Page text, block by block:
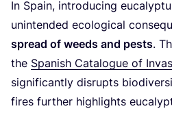
In Spain, introducing
unintended ecological
spread of weeds and pests.
the Spanish Catalogue of
significantly disrupts
fires further highlights